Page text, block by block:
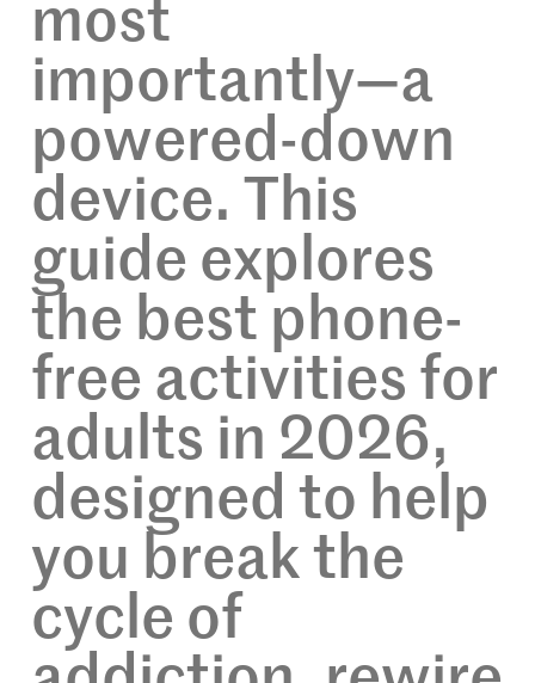
most
importantly—a
powered-down
device. This
guide explores
the best phone-
free activities for
adults in 2026,
designed to help
you break the
cycle of